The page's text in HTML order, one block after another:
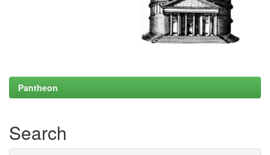
Pantheon
Search